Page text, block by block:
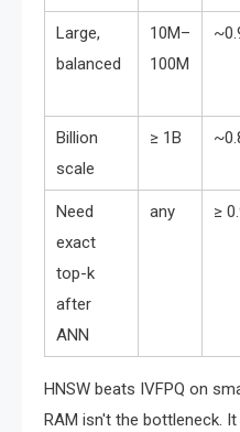
Large,
balanced
10M–
100M
Billion
scale
≥ 1B
Need
exact
top-k
after
ANN
any ≥
HNSW beats IVFPQ on
RAM isn't the bottleneck.